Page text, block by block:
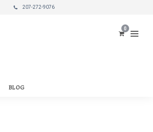
207-272-9076
0
BLOG